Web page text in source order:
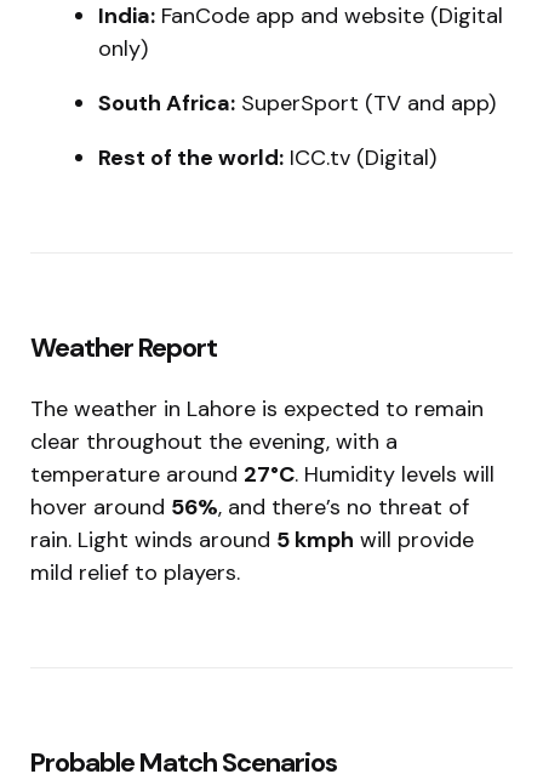
India: FanCode app and website (Digital
only)
South Africa: SuperSport (TV and app)
Rest of the world: ICC.tv (Digital)
Weather Report
The weather in Lahore is expected to remain
clear throughout the evening, with a
temperature around 27°C. Humidity levels will
hover around 56%, and there’s no threat of
rain. Light winds around 5 kmph will provide
mild relief to players.
Probable Match Scenarios